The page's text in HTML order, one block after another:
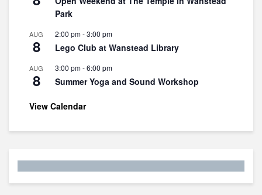
Park
AUG
8
2:00 pm-3:00 pm
Lego Club at Wanstead Library
AUG
8
3:00 pm-6:00 pm
Summer Yoga and Sound Workshop
View Calendar